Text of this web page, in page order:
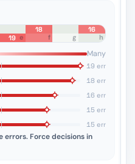
18
16
19 e f g h
Many
19 err
18 err
16 err
15 err
15 err
errors. Force decisions in